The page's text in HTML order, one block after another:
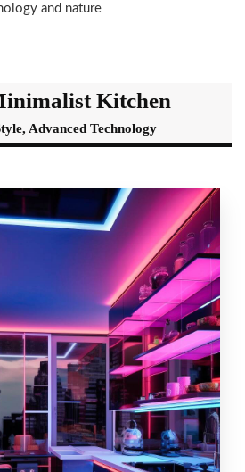
and nature
Kitchen
Advanced Technology